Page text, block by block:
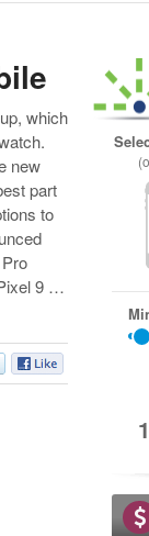
which
new
part
to
9 …